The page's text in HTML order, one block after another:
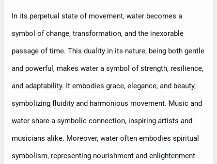
In its perpetual state of movement, water becomes a
symbol of change, transformation, and the inexorable
passage of time. This duality in its nature, being both gentle
and powerful, makes water a symbol of strength, resilience,
and adaptability. It embodies grace, elegance, and beauty,
symbolizing fluidity and harmonious movement. Music and
water share a symbolic connection, inspiring artists and
musicians alike. Moreover, water often embodies spiritual
symbolism, representing nourishment and enlightenment